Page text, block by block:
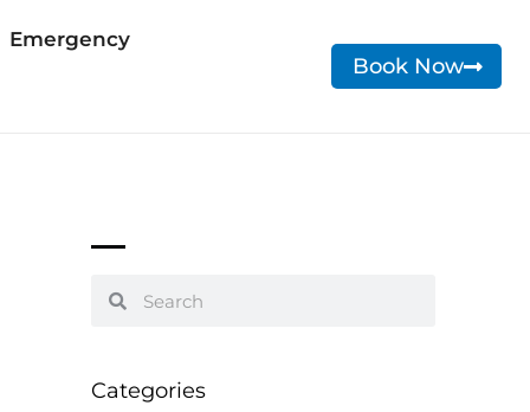
Emergency
Book Now
SearchSearch
Categories